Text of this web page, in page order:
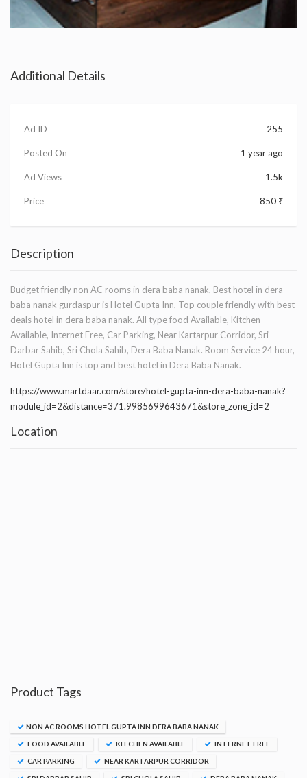
Additional Details
Ad ID 255
Posted On 1 year ago
Ad Views 1.5k
Price 850 ₹
Description
Budget friendly non AC rooms in dera baba nanak, Best hotel in dera
baba nanak gurdaspur is Hotel Gupta Inn, Top couple friendly with best
deals hotel in dera baba nanak. All type food Available, Kitchen
Available, Internet Free, Car Parking, Near Kartarpur Corridor, Sri
Darbar Sahib, Sri Chola Sahib, Dera Baba Nanak. Room Service 24 hour,
Hotel Gupta Inn is top and best hotel in Dera Baba Nanak.
https://www.martdaar.com/store/hotel-gupta-inn-dera-baba-nanak?
module_id=2&distance=371.9985699643671&store_zone_id=2
Location
Product Tags
NON AC ROOMS HOTEL GUPTA INN DERA BABA NANAK
FOOD AVAILABLE KITCHEN AVAILABLE INTERNET FREE
CAR PARKING NEAR KARTARPUR CORRIDOR